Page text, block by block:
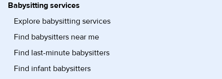
Babysitting services
Explore babysitting services
Find babysitters near me
Find last-minute babysitters
Find infant babysitters